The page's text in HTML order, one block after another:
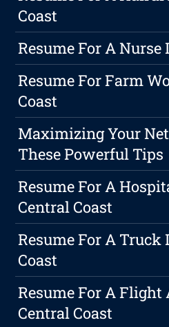
Coast
Resume For A Nurse
Resume For Farm
Coast
Maximizing Your
These Powerful Tips
Resume For A
Central Coast
Resume For A Truck
Coast
Resume For A
Central Coast